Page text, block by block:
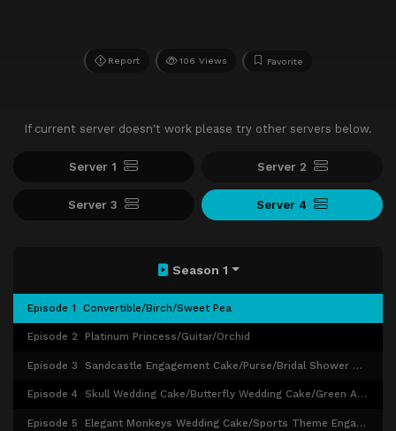
Report 106 Views Favorite
If current server doesn't work please try other servers below.
Server 1 Server 2
Server 3 Server 4
Season 1
Episode 1 Convertible/Birch/Sweet Pea
Episode 2 Platinum Princess/Guitar/Orchid
Episode 3 Sandcastle Engagement Cake/Purse/Bridal Shower Cakes/Branch Wedding Cake
Episode 4 Skull Wedding Cake/Butterfly Wedding Cake/Green Anniversary Cake
Episode 5 Elegant Monkeys Wedding Cake/Sports Theme Engagement Cake/Individual Wedding Cakes